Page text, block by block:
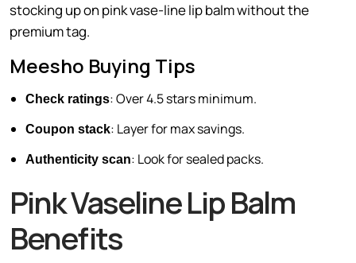
stocking up on pink vase-line lip balm without the
premium tag.
Meesho Buying Tips
Check ratings: Over 4.5 stars minimum.
Coupon stack: Layer for max savings.
Authenticity scan: Look for sealed packs.
Pink Vaseline Lip Balm
Benefits